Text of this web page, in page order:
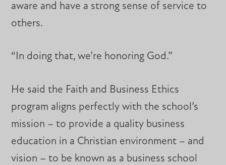
aware and have a strong sense of service to
others.
“In doing that, we’re honoring God.”
He said the Faith and Business Ethics
program aligns perfectly with the school’s
mission – to provide a quality business
education in a Christian environment – and
vision – to be known as a business school